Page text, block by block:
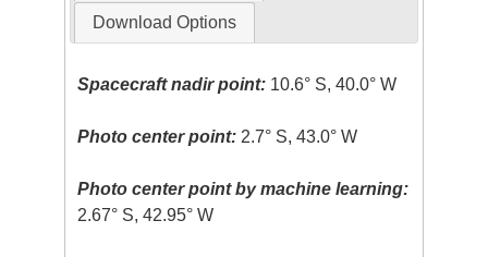
Download Options
Spacecraft nadir point: 10.6° S, 40.0° W
Photo center point: 2.7° S, 43.0° W
Photo center point by machine learning:
2.67° S, 42.95° W